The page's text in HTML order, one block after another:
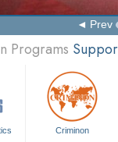
Prev
Programs
Criminon